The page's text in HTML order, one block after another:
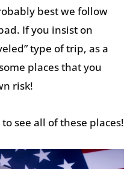
best we follow
If you insist on
type of trip, as a
places that you
risk!
see all of these places!